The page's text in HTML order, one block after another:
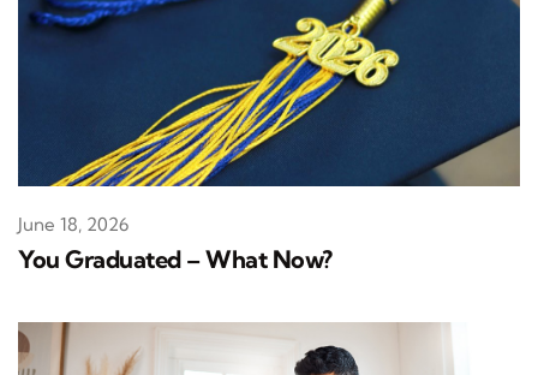
You Graduated – What Now?
June 18, 2026